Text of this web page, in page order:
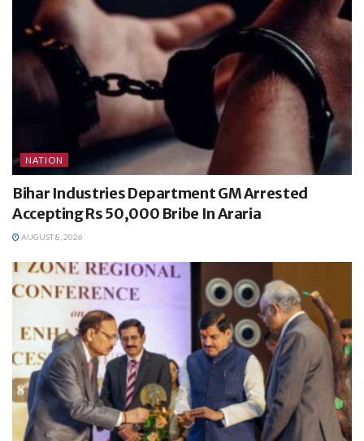
NATION
Bihar Industries Department GM Arrested
Accepting Rs 50,000 Bribe In Araria
AUGUST 8, 2026